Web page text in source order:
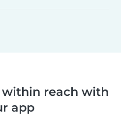
within reach with
app